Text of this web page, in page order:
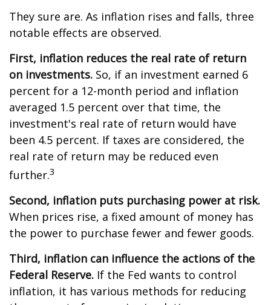
They sure are. As inflation rises and falls, three
notable effects are observed.
First, inflation reduces the real rate of return
on investments. So, if an investment earned 6
percent for a 12-month period and inflation
averaged 1.5 percent over that time, the
investment's real rate of return would have
been 4.5 percent. If taxes are considered, the
real rate of return may be reduced even
further.3
Second, inflation puts purchasing power at risk.
When prices rise, a fixed amount of money has
the power to purchase fewer and fewer goods.
Third, inflation can influence the actions of the
Federal Reserve. If the Fed wants to control
inflation, it has various methods for reducing